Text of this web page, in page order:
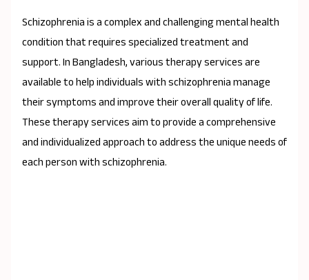
Schizophrenia is a complex and challenging mental health
condition that requires specialized treatment and
support. In Bangladesh, various therapy services are
available to help individuals with schizophrenia manage
their symptoms and improve their overall quality of life.
These therapy services aim to provide a comprehensive
and individualized approach to address the unique needs of
each person with schizophrenia.